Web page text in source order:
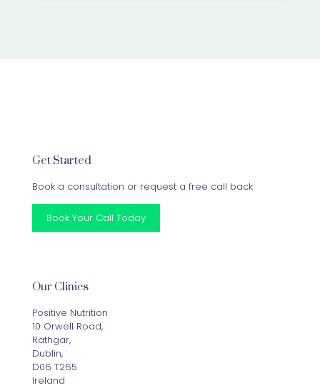
Get Started
Book a consultation or request a free call back
Book Your Call Today
Our Clinics
Positive Nutrition
10 Orwell Road,
Rathgar,
Dublin,
D06 T265
Ireland